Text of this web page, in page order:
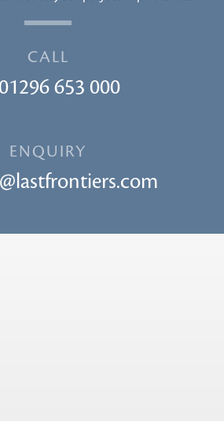
CALL
653 000
ENQUIRY